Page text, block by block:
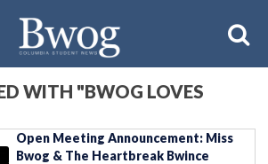
WITH "BWOG LOVES
Open Meeting Announcement: Miss
Bwog & The Heartbreak Bwince